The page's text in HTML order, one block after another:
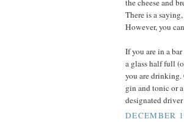
the cheese and
There is a
However, you
If you are in a
a glass half full
you are drinking.
gin and tonic or
designated
DECEMBER